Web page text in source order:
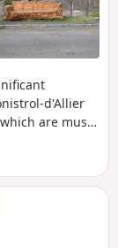
d'Allier
are must-